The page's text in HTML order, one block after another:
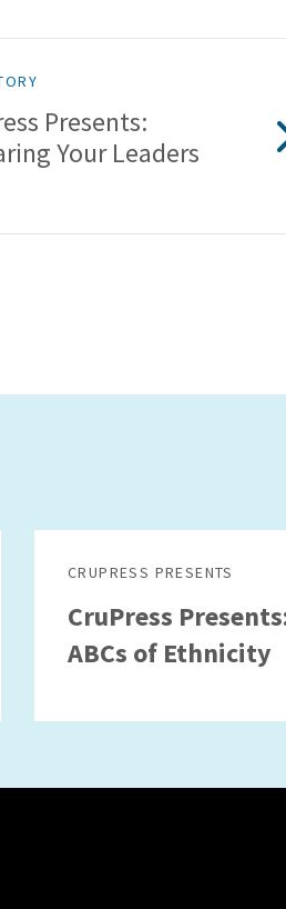
Presents:
Your Leaders
CRUPRESS PRESENTS
CruPress
ABCs of Ethnicity